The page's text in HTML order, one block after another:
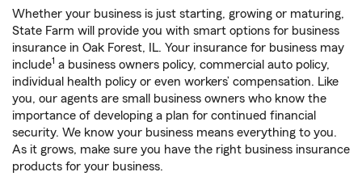
Whether your business is just starting, growing or maturing,
State Farm will provide you with smart options for business
insurance in Oak Forest, IL. Your insurance for business may
include1 a business owners policy, commercial auto policy,
individual health policy or even workers’ compensation. Like
you, our agents are small business owners who know the
importance of developing a plan for continued financial
security. We know your business means everything to you.
As it grows, make sure you have the right business insurance
products for your business.